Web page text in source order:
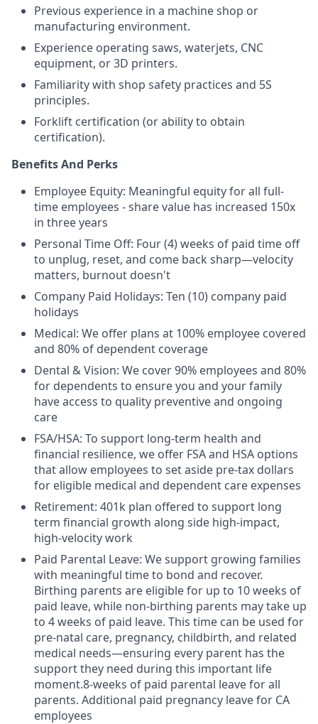
Previous experience in a machine shop or
manufacturing environment.
Experience operating saws, waterjets, CNC
equipment, or 3D printers.
Familiarity with shop safety practices and 5S
principles.
Forklift certification (or ability to obtain
certification).
Benefits And Perks
Employee Equity: Meaningful equity for all full-
time employees - share value has increased 150x
in three years
Personal Time Off: Four (4) weeks of paid time off
to unplug, reset, and come back sharp—velocity
matters, burnout doesn't
Company Paid Holidays: Ten (10) company paid
holidays
Medical: We offer plans at 100% employee covered
and 80% of dependent coverage
Dental & Vision: We cover 90% employees and 80%
for dependents to ensure you and your family
have access to quality preventive and ongoing
care
FSA/HSA: To support long-term health and
financial resilience, we offer FSA and HSA options
that allow employees to set aside pre-tax dollars
for eligible medical and dependent care expenses
Retirement: 401k plan offered to support long
term financial growth along side high-impact,
high-velocity work
Paid Parental Leave: We support growing families
with meaningful time to bond and recover.
Birthing parents are eligible for up to 10 weeks of
paid leave, while non-birthing parents may take up
to 4 weeks of paid leave. This time can be used for
pre-natal care, pregnancy, childbirth, and related
medical needs—ensuring every parent has the
support they need during this important life
moment.8-weeks of paid parental leave for all
parents. Additional paid pregnancy leave for CA
employees